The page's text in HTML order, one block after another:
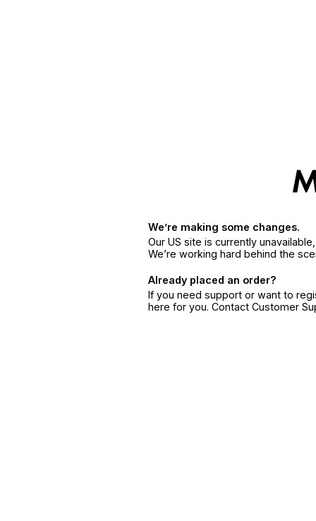
We’re making some changes.
Our US site is currently
We’re working hard behind the
Already placed an order?
If you need support or want to
here for you. Contact Customer